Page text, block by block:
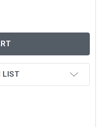
ELWAY AUTOGRAPHED
OF JOHN ELWAY
LIST